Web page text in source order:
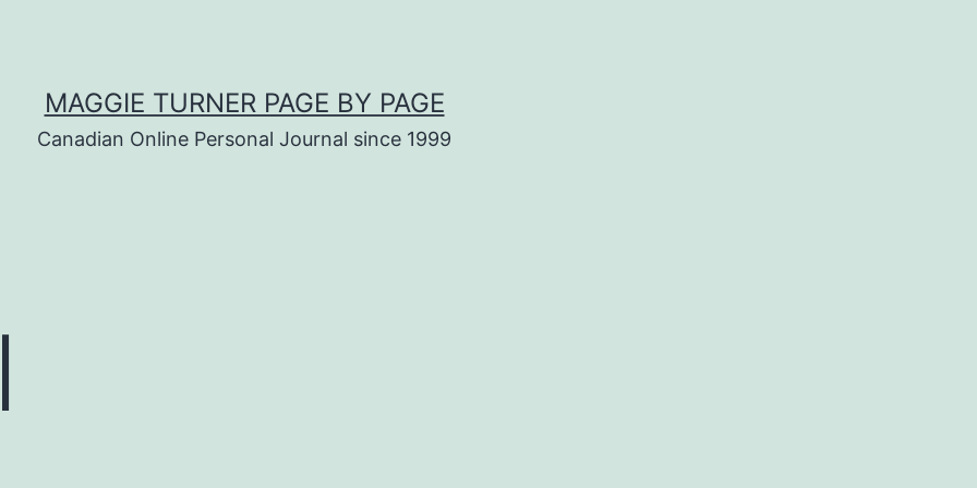
MAGGIE TURNER PAGE BY PAGE
Canadian Online Personal Journal since 1999